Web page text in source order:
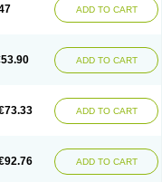
ADD TO CART
ADD TO CART
ADD TO CART
ADD TO CART